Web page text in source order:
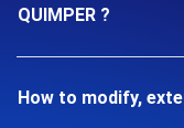
QUIMPER ?
How to modify,